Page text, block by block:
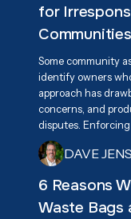
our eco-friendly,
for
Communities
Some community
identify owners
approach has
concerns, and
disputes.
create tension
term solution is
disposal stations.
DAVE
6 Reasons
Waste Bags